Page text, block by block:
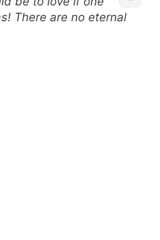
There are no eternal